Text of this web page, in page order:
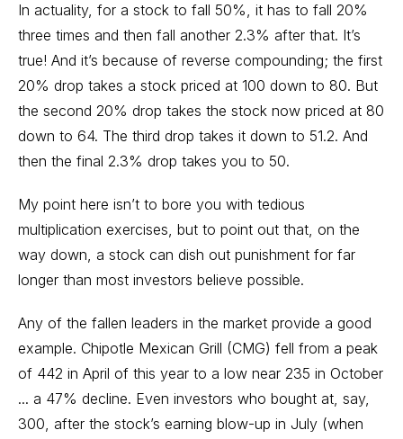
In actuality, for a stock to fall 50%, it has to fall 20%
three times and then fall another 2.3% after that. It’s
true! And it’s because of reverse compounding; the first
20% drop takes a stock priced at 100 down to 80. But
the second 20% drop takes the stock now priced at 80
down to 64. The third drop takes it down to 51.2. And
then the final 2.3% drop takes you to 50.
My point here isn’t to bore you with tedious
multiplication exercises, but to point out that, on the
way down, a stock can dish out punishment for far
longer than most investors believe possible.
Any of the fallen leaders in the market provide a good
example. Chipotle Mexican Grill (CMG) fell from a peak
of 442 in April of this year to a low near 235 in October
... a 47% decline. Even investors who bought at, say,
300, after the stock’s earning blow-up in July (when